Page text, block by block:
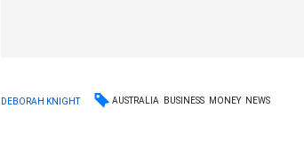
DEBORAH KNIGHT AUSTRALIA BUSINESS MONEY NEWS